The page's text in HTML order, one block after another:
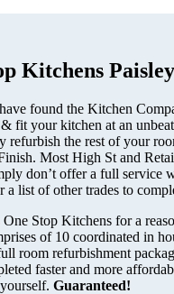
Kitchens Paisley
found the Kitchen
fit your kitchen at an
refurbish the rest of your
Most High St and
don’t offer a full service
a list of other trades to
One Stop Kitchens for a
of 10 coordinated in
room refurbishment
faster and more
Guaranteed!